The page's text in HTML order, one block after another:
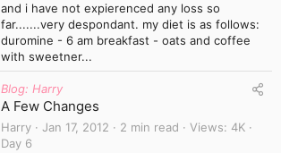
and i have not expierenced any loss so
far.......very despondant. my diet is as follows:
duromine - 6 am breakfast - oats and coffee
with sweetner...
Blog: Harry
A Few Changes
Harry Jan 17, 2012 2 min read Views
4K
Day 6